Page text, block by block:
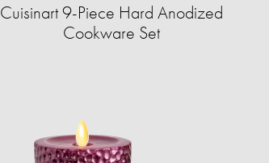
Cuisinart 9-Piece Hard Anodized
Cookware Set